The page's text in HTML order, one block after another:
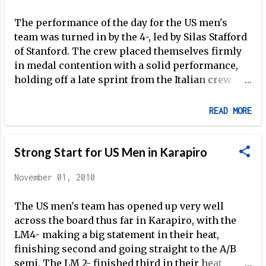
(though in field with Jonathan Koch, Peter
Chambers and Duncan Grant, medals will be
tough to come by). The 2010 regatta is certainly
an improvement from last year, when the US men
were completely shut out of the A Finals in
the VIII -- an event in which they took the br...
The performance of the day for the US men's
team was turned in by the 4-, led by Silas Stafford
of Stanford. The crew placed themselves firmly
in medal contention with a solid performance,
holding off a late sprint from the Italian crew
performance needed to set the tone as we draw
Lanzone also make up the first of the US men's
year -- something that is extremely important
potential of the US club system in preparation for
2012 (as I've discussed ). Tomorrow will feature a
very tough race for the Men's LWT 4-, in a heat
with Germany, Great Britain, Italy, and France --
READ MORE
Strong Start for US Men in Karapiro
November 01, 2010
The US men's team has opened up very well
across the board thus far in Karapiro, with the
LM4- making a big statement in their heat,
finishing second and going straight to the A/B
semi. The LM 2- finished third in their heat